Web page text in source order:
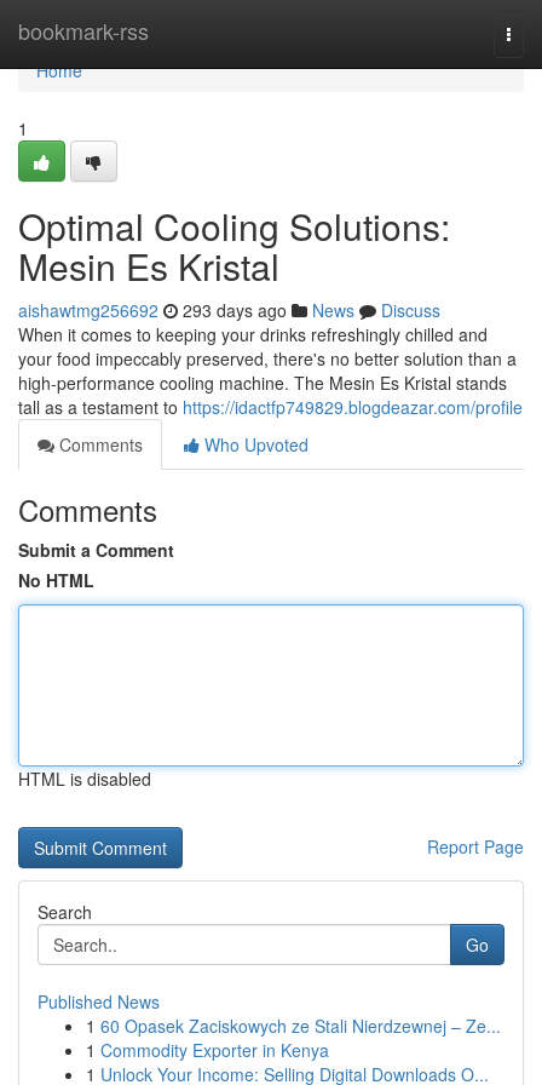
bookmark-rss
Home
Home
1
Optimal Cooling Solutions:
Mesin Es Kristal
aishawtmg256692 293 days ago News
Discuss
When it comes to keeping your drinks refreshingly chilled and
your food impeccably preserved, there's no better solution than a
high-performance cooling machine. The Mesin Es Kristal stands
tall as a testament to https://idactfp749829.blogdeazar.com/profile
Comments
Who Upvoted
Comments
Submit a Comment
No HTML
HTML is disabled
Report Page
Search
Go
Published News
1 60 Opasek Zaciskowych ze Stali Nierdzewnej – Ze...
1 Commodity Exporter in Kenya
1 Unlock Your Income: Selling Digital Downloads O...